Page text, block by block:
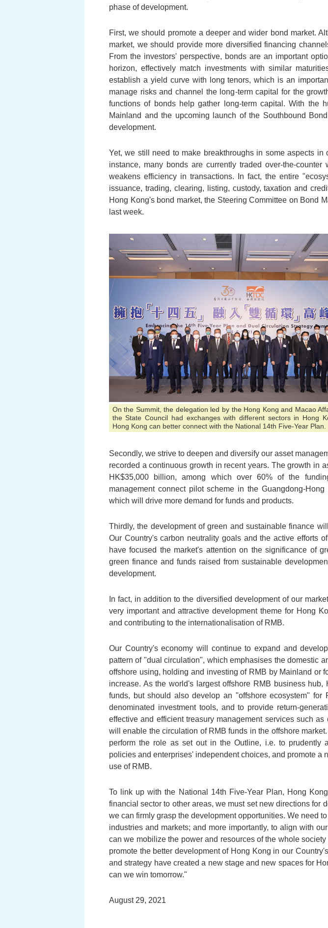
phase of development.
First, we should promote a deeper and wider bond market.
market, we should provide more diversified financing
From the investors' perspective, bonds are an important
horizon, effectively match investments with similar
establish a yield curve with long tenors, which is an
manage risks and channel the long-term capital for the
functions of bonds help gather long-term capital. With the
Mainland and the upcoming launch of the Southbound
development.
Yet, we still need to make breakthroughs in some aspects
instance, many bonds are currently traded over-the-
weakens efficiency in transactions. In fact, the entire
issuance, trading, clearing, listing, custody, taxation and
Hong Kong's bond market, the Steering Committee on Bond
last week.
On the Summit, the delegation led by the Hong Kong and Macao
the State Council had exchanges with different sectors in Hong
Hong Kong can better connect with the National 14th Five-Year Plan.
Secondly, we strive to deepen and diversify our asset
recorded a continuous growth in recent years. The growth in
HK$35,000 billion, among which over 60% of the
management connect pilot scheme in the Guangdong-
which will drive more demand for funds and products.
Thirdly, the development of green and sustainable finance
Our Country's carbon neutrality goals and the active efforts
have focused the market's attention on the significance of
green finance and funds raised from sustainable
development.
In fact, in addition to the diversified development of our
very important and attractive development theme for Hong
and contributing to the internationalisation of RMB.
Our Country's economy will continue to expand and
pattern of "dual circulation", which emphasises the domestic
offshore using, holding and investing of RMB by Mainland or
increase. As the world's largest offshore RMB business
funds, but should also develop an "offshore ecosystem"
denominated investment tools, and to provide return-
effective and efficient treasury management services such
will enable the circulation of RMB funds in the offshore
perform the role as set out in the Outline, i.e. to prudently
policies and enterprises' independent choices, and promote
use of RMB.
To link up with the National 14th Five-Year Plan, Hong
financial sector to other areas, we must set new directions for
we can firmly grasp the development opportunities. We need
industries and markets; and more importantly, to align with
can we mobilize the power and resources of the whole
promote the better development of Hong Kong in our
and strategy have created a new stage and new spaces for
can we win tomorrow."
August 29, 2021